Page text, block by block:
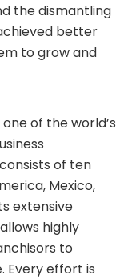
the dismantling
better
to grow and
of the world’s
of ten
Mexico,
extensive
highly
to
Every effort is